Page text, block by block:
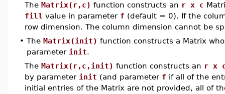
The Matrix(r,c) function constructs an r x c
fill value in parameter f (default = 0). If the
row dimension. The column dimension cannot be
• The Matrix(init) function constructs a Matrix
parameter init.
The Matrix(r,c,init) function constructs an r x
by parameter init (and parameter f if all of the
initial entries of the Matrix are not provided, all of